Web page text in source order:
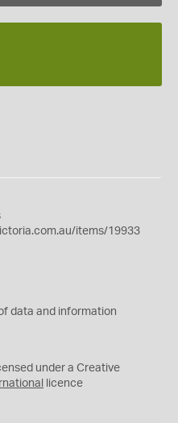
items/19933
data and information
under a Creative
licence